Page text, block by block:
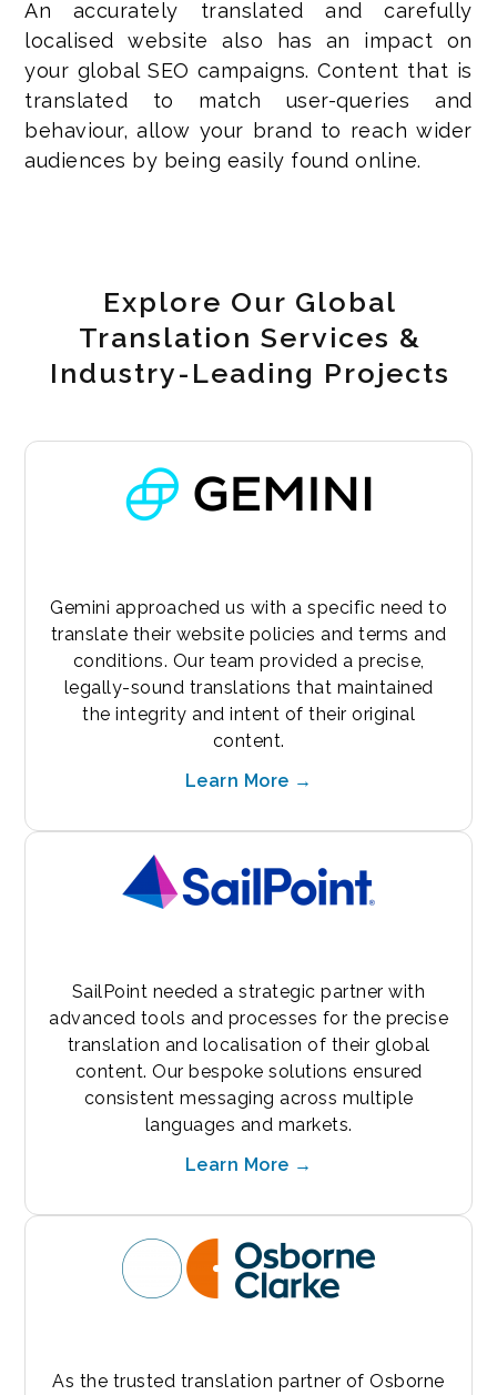
An accurately translated and carefully
localised website also has an impact on
your global SEO campaigns. Content that is
translated to match user-queries and
behaviour, allow your brand to reach wider
audiences by being easily found online.
Explore Our Global
Translation Services &
Industry-Leading Projects
Gemini approached us with a specific need to
translate their website policies and terms and
conditions. Our team provided a precise,
legally-sound translations that maintained
the integrity and intent of their original
content.
Learn More →
SailPoint needed a strategic partner with
advanced tools and processes for the precise
translation and localisation of their global
content. Our bespoke solutions ensured
consistent messaging across multiple
languages and markets.
Learn More →
As the trusted translation partner of Osborne